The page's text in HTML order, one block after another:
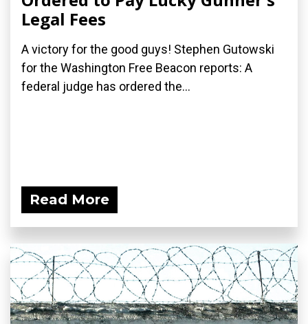
Legal Fees
A victory for the good guys! Stephen Gutowski
for the Washington Free Beacon reports: A
federal judge has ordered the...
Read More